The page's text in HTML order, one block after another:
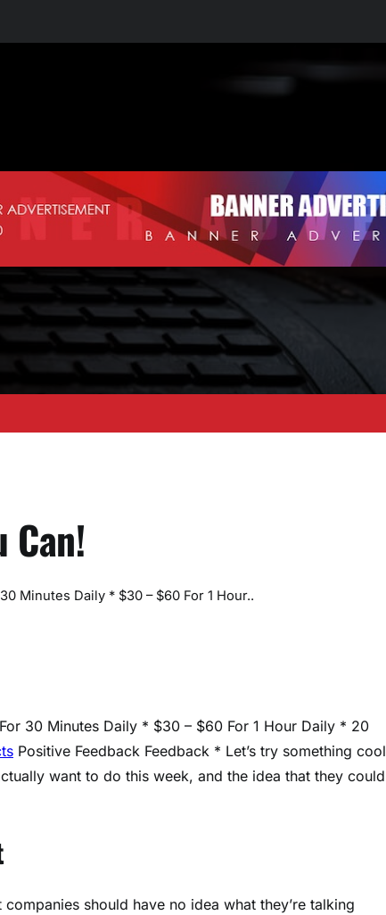
Can!
Minutes Daily * $30 – $60 For 1 Hour..
30 Minutes Daily * $30 – $60 For 1 Hour Daily * 20
Positive Feedback Feedback * Let’s try something cool
want to do this week, and the idea that they could
should have no idea what they’re talking